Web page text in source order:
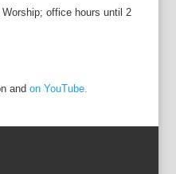
office hours until 2
and on YouTube.